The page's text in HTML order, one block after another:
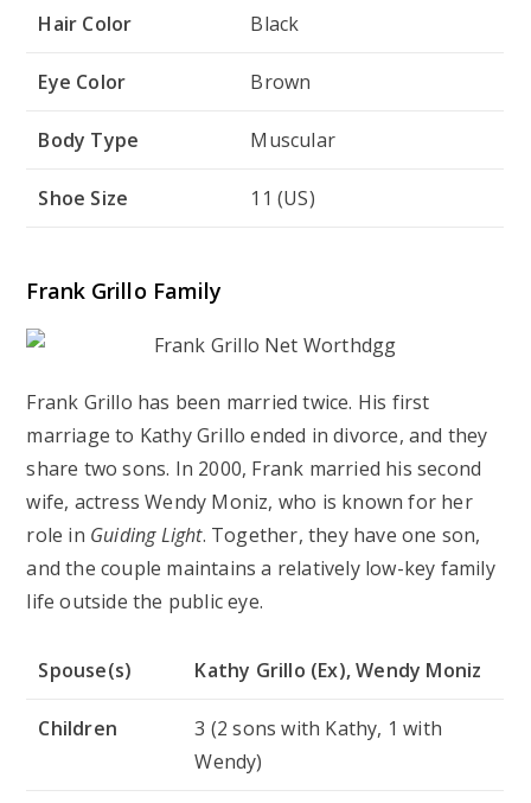
Hair Color Black
Eye Color Brown
Body Type Muscular
Shoe Size 11 (US)
Frank Grillo Family
Frank Grillo has been married twice. His first
marriage to Kathy Grillo ended in divorce, and they
share two sons. In 2000, Frank married his second
wife, actress Wendy Moniz, who is known for her
role in Guiding Light. Together, they have one son,
and the couple maintains a relatively low-key family
life outside the public eye.
Spouse(s) Kathy Grillo (Ex), Wendy Moniz
Children
3 (2 sons with Kathy, 1 with
Wendy)